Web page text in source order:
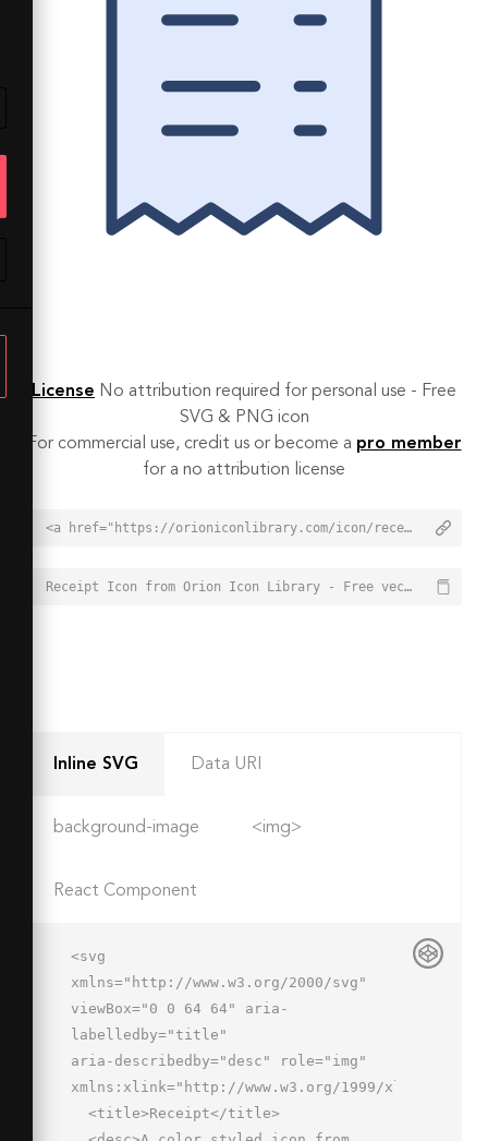
License No attribution required for personal use - Free
SVG & PNG icon
For commercial use, credit us or become a pro member
for a no attribution license
<a href="https://orioniconlibrary.com/icon/receipt-2660">Receipt Icon from Orion Icon Library - Free vector icons - SVG, PNG, & Icon Font</a>
Receipt Icon from Orion Icon Library - Free vector icons - SVG, PNG, & Icon Font - https://orioniconlibrary.com/icon/receipt-2660
Inline SVG Data URI
background-image <img>
React Component
<svg
xmlns="http://www.w3.org/2000/svg"
viewBox="0 0 64 64" aria-
labelledby="title"
aria-describedby="desc" role="img"
xmlns:xlink="http://www.w3.org/1999/xlink">